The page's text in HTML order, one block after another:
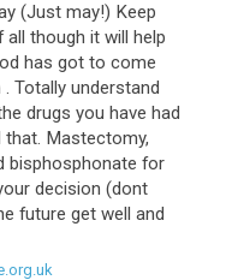
(Just may!) Keep
all though it will help
has got to come
. Totally understand
drugs you have had
that. Mastectomy,
bisphosphonate for
decision (dont
future get well and